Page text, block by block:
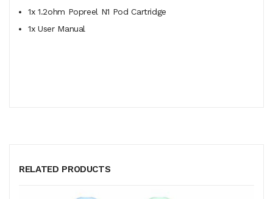
1x 1.2ohm Popreel N1 Pod Cartridge
1x User Manual
RELATED PRODUCTS